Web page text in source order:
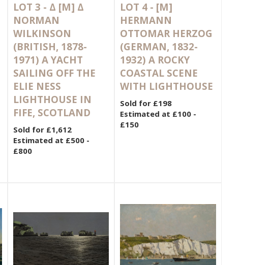
LOT 3 - Δ [M] Δ
NORMAN
WILKINSON
(BRITISH, 1878-
1971) A YACHT
SAILING OFF THE
ELIE NESS
LIGHTHOUSE IN
FIFE, SCOTLAND
Sold for £1,612
Estimated at £500 -
£800
LOT 4 - [M]
HERMANN
OTTOMAR HERZOG
(GERMAN, 1832-
1932) A ROCKY
COASTAL SCENE
WITH LIGHTHOUSE
Sold for £198
Estimated at £100 -
£150